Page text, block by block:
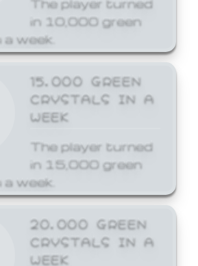
in 10,000 green
week.
15,000 GREEN
CRYSTALS IN A
WEEK
The player turned
in 15,000 green
week.
20,000 GREEN
CRYSTALS IN A
WEEK